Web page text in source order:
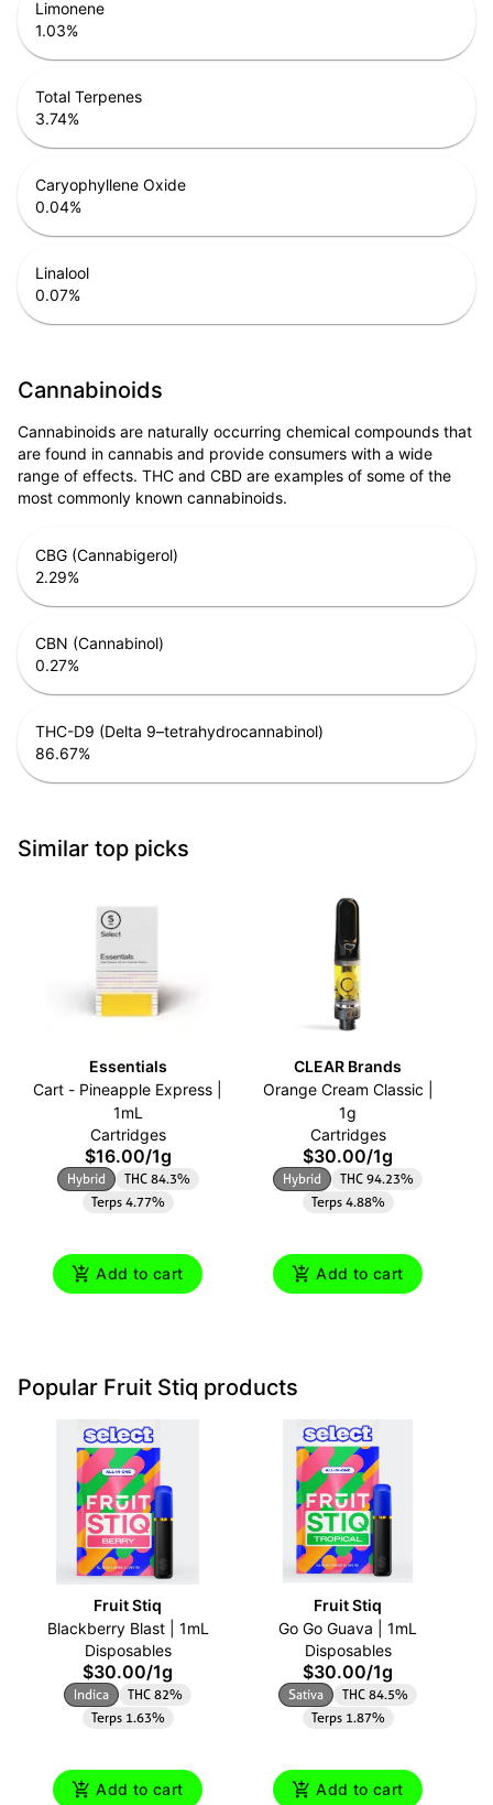
Limonene
1.03%
Total Terpenes
3.74%
Caryophyllene Oxide
0.04%
Linalool
0.07%
Cannabinoids
Cannabinoids are naturally occurring chemical compounds that
are found in cannabis and provide consumers with a wide
range of effects. THC and CBD are examples of some of the
most commonly known cannabinoids.
CBG (Cannabigerol)
2.29%
CBN (Cannabinol)
0.27%
THC-D9 (Delta 9–tetrahydrocannabinol)
86.67%
Similar top picks
Essentials
Cart - Pineapple Express |
1mL
Cartridges
$16.00/1g
Hybrid
THC 84.3%
Terps 4.77%
Add to cart
CLEAR Brands
Orange Cream Classic |
1g
Cartridges
$30.00/1g
Hybrid
THC 94.23%
Terps 4.88%
Add to cart
Popular Fruit Stiq products
Fruit Stiq
Blackberry Blast | 1mL
Disposables
$30.00/1g
Indica
THC 82%
Terps 1.63%
Add to cart
Fruit Stiq
Go Go Guava | 1mL
Disposables
$30.00/1g
Sativa
THC 84.5%
Terps 1.87%
Add to cart